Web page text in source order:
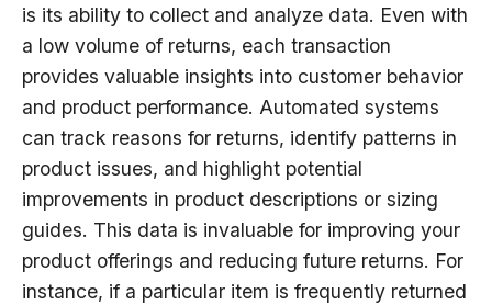
is its ability to collect and analyze data. Even with
a low volume of returns, each transaction
provides valuable insights into customer behavior
and product performance. Automated systems
can track reasons for returns, identify patterns in
product issues, and highlight potential
improvements in product descriptions or sizing
guides. This data is invaluable for improving your
product offerings and reducing future returns. For
instance, if a particular item is frequently returned